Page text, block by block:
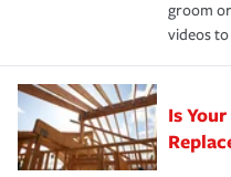
groom
videos to
Is